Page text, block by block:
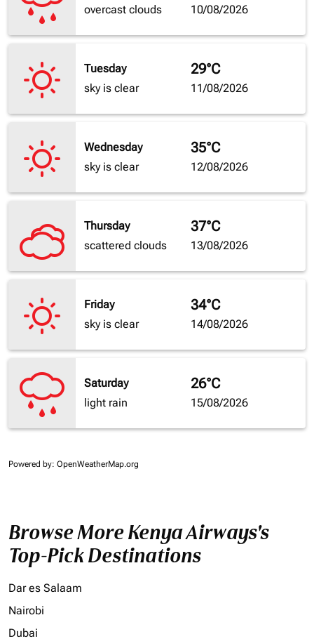
overcast clouds
10/08/2026
Tuesday
sky is clear
29°C
11/08/2026
Wednesday
sky is clear
35°C
12/08/2026
Thursday
scattered clouds
37°C
13/08/2026
Friday
sky is clear
34°C
14/08/2026
Saturday
light rain
26°C
15/08/2026
Powered by: OpenWeatherMap.org
Browse More Kenya Airways's
Top-Pick Destinations
Dar es Salaam
Nairobi
Dubai